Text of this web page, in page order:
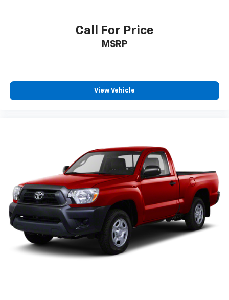
Call For Price
MSRP
View Vehicle